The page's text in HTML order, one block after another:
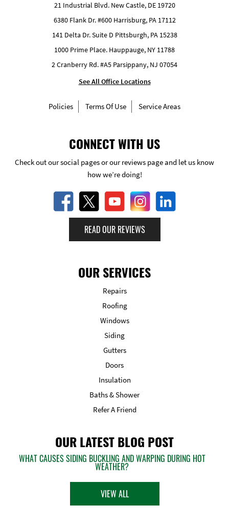
21 Industrial Blvd. New Castle, DE 19720
6380 Flank Dr. #600 Harrisburg, PA 17112
141 Delta Dr. Suite D Pittsburgh, PA 15238
1000 Prime Place. Hauppauge, NY 11788
2 Cranberry Rd. #A5 Parsippany, NJ 07054
See All Office Locations
Policies Terms Of Use Service Areas
CONNECT WITH US
Check out our social pages or our reviews page and let us know
how we’re doing!
READ OUR REVIEWS
OUR SERVICES
Repairs
Roofing
Windows
Siding
Gutters
Doors
Insulation
Baths & Shower
Refer A Friend
OUR LATEST BLOG POST
WHAT CAUSES SIDING BUCKLING AND WARPING DURING HOT
WEATHER?
VIEW ALL